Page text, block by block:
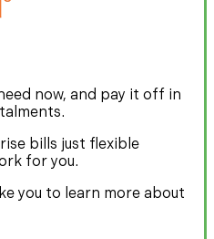
now, and pay it off in
bills just flexible
for you.
you to learn more about